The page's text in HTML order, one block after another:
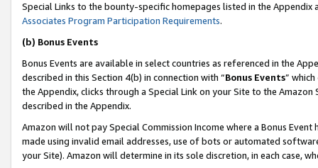
Special Links to the bounty-specific homepages listed in the
Associates Program Participation Requirements.
(b) Bonus Events
Bonus Events are available in select countries as referenced in the
described in this Section 4(b) in connection with “Bonus Events”
the Appendix, clicks through a Special Link on your Site to the
described in the Appendix.
Amazon will not pay Special Commission Income where a Bonus
made using invalid email addresses, use of bots or automated
your Site). Amazon will determine in its sole discretion, in each case,